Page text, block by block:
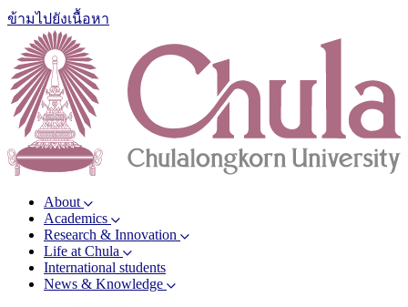
ข้ามไปยังเนื้อหา
About
Academics
Research & Innovation
Life at Chula
International students
News & Knowledge